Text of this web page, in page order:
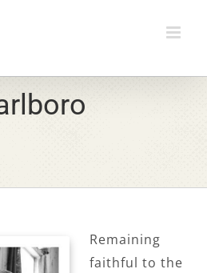
Remaining
faithful to the